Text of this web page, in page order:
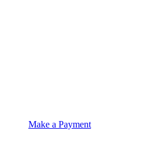
Make a Payment